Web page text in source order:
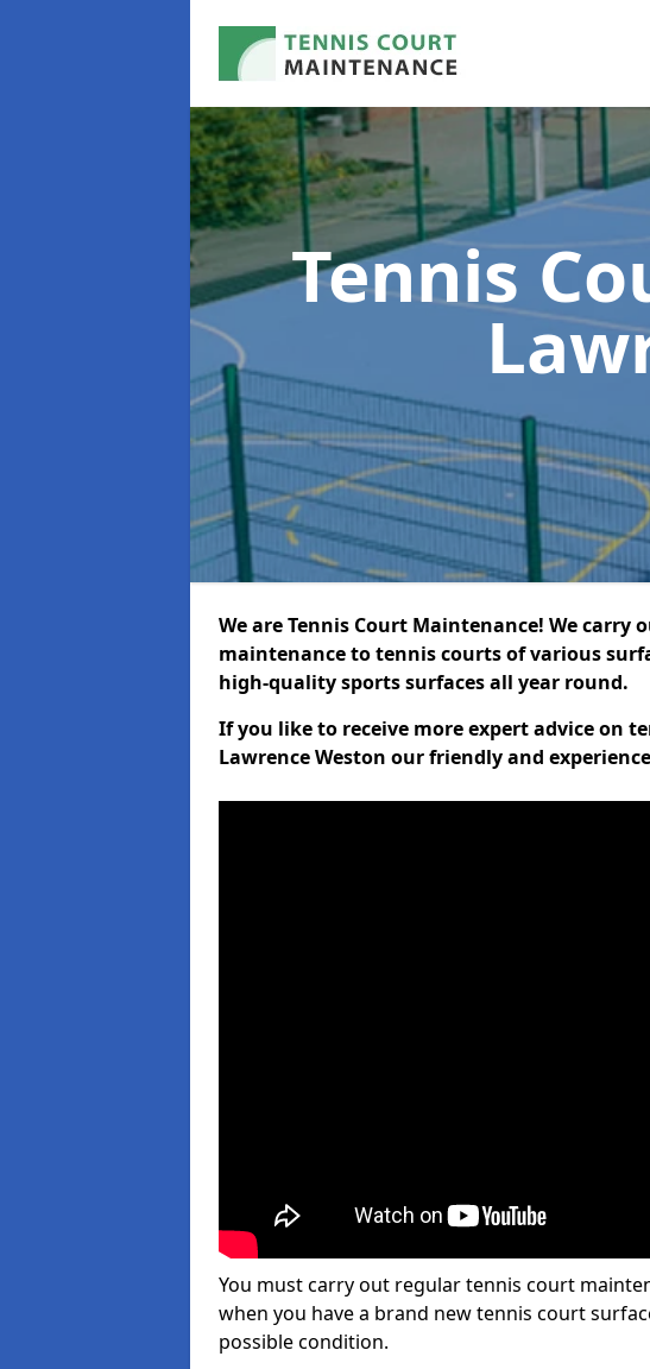
Tennis
We are Tennis Court Maintenance! We carry
maintenance to tennis courts of various
high-quality sports surfaces all year round.
If you like to receive more expert advice on
Lawrence Weston our friendly and
You must carry out regular tennis court
when you have a brand new tennis court
possible condition.